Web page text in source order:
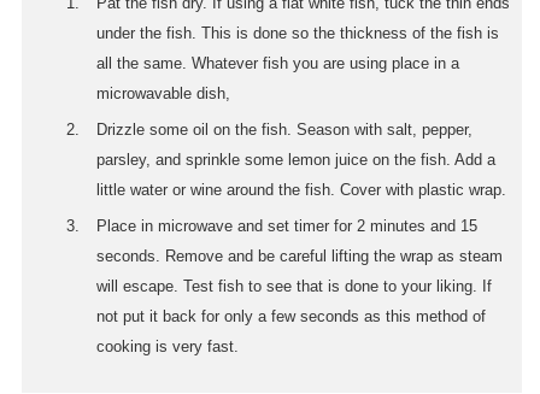
Pat the fish dry. If using a flat white fish, tuck the thin ends
under the fish. This is done so the thickness of the fish is
all the same. Whatever fish you are using place in a
microwavable dish,
Drizzle some oil on the fish. Season with salt, pepper,
parsley, and sprinkle some lemon juice on the fish. Add a
little water or wine around the fish. Cover with plastic wrap.
Place in microwave and set timer for 2 minutes and 15
seconds. Remove and be careful lifting the wrap as steam
will escape. Test fish to see that is done to your liking. If
not put it back for only a few seconds as this method of
cooking is very fast.